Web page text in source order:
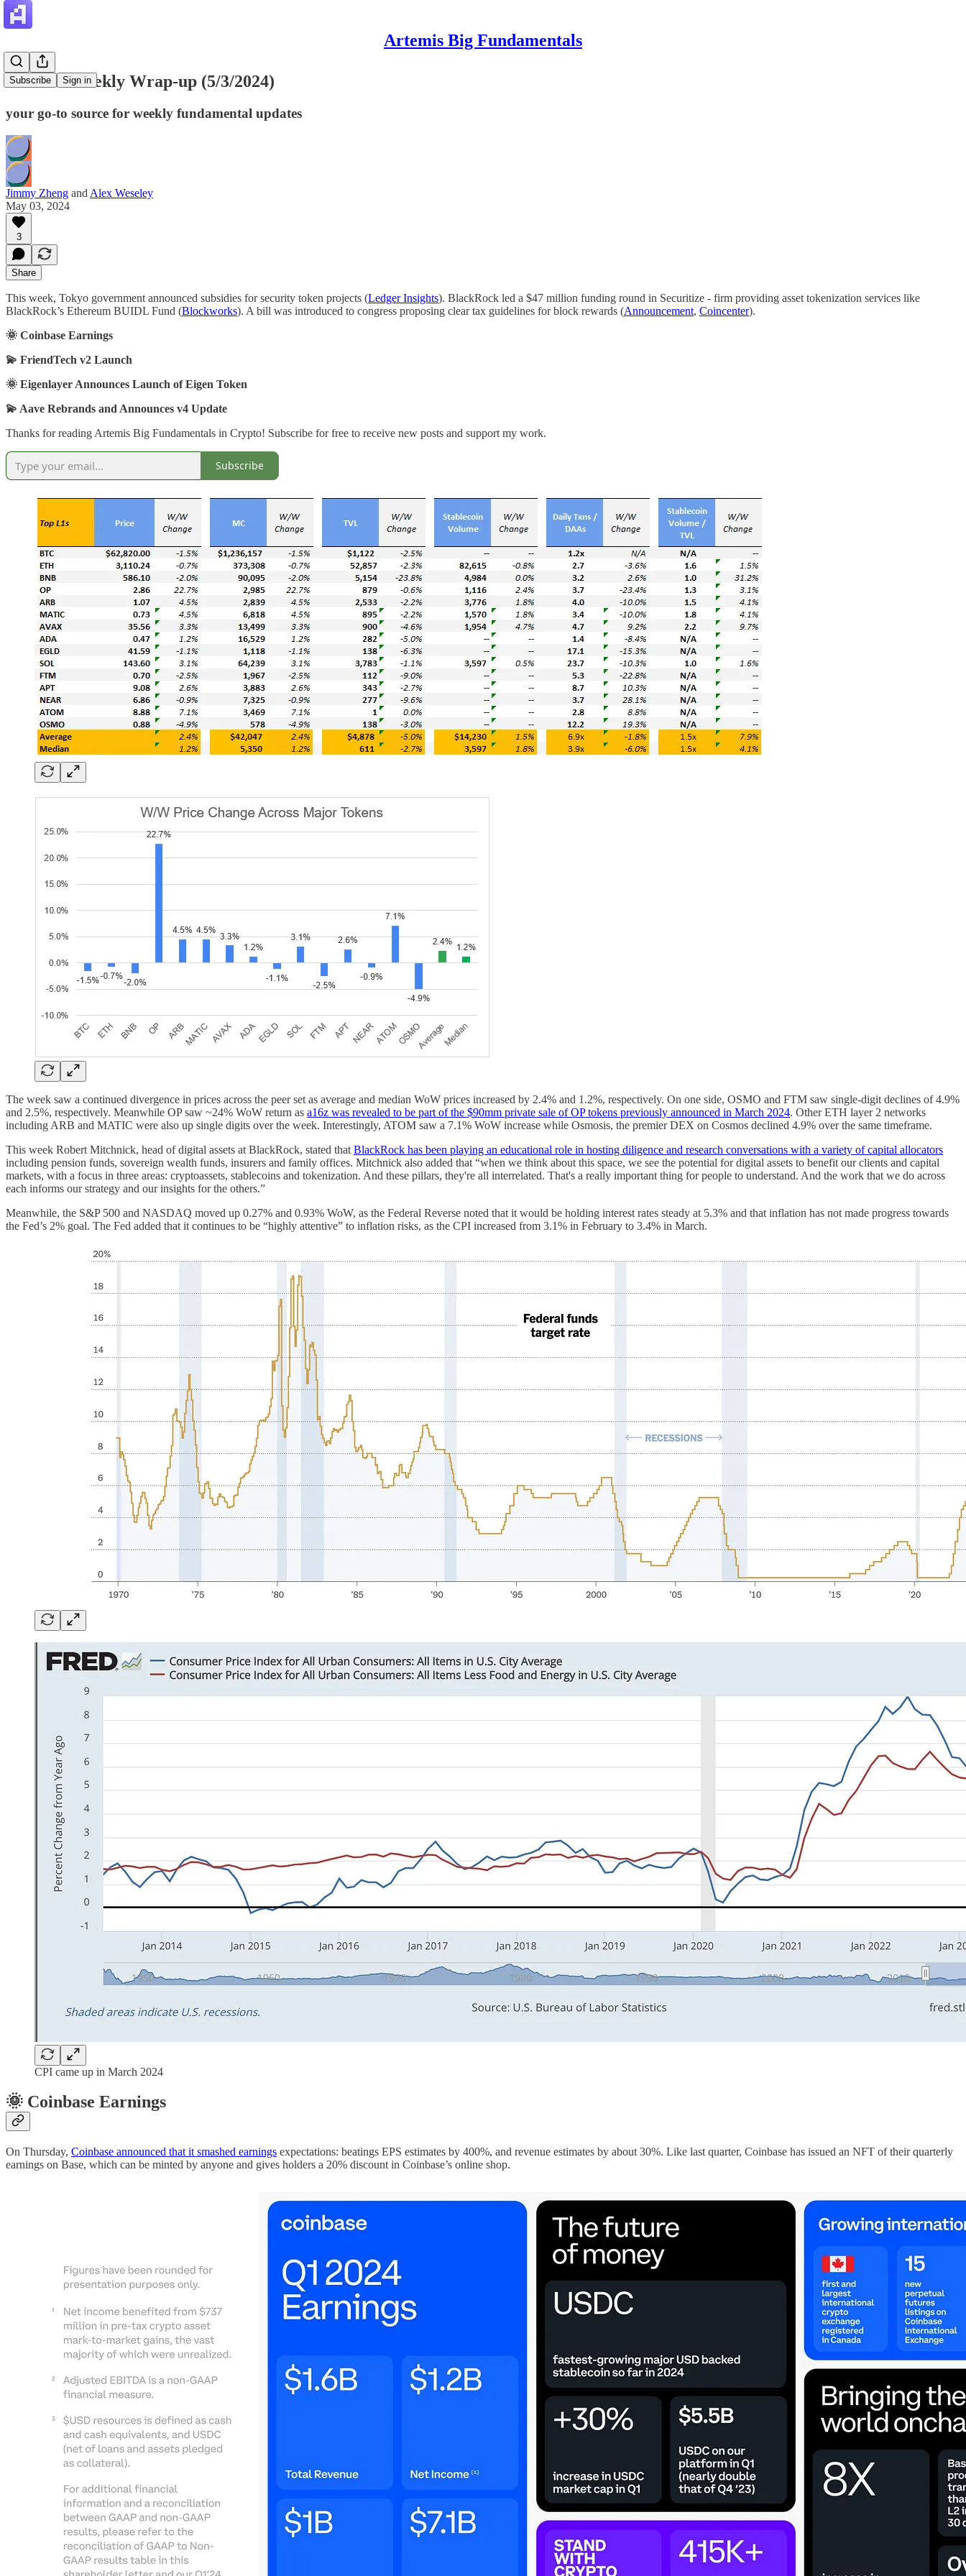
Artemis Big Fundamentals
Subscribe Sign in
Artemis Weekly Wrap-up (5/3/2024)
your go-to source for weekly fundamental updates
Jimmy Zheng and Alex Weseley
May 03, 2024
3
Share
This week, Tokyo government announced subsidies for security token projects (Ledger Insights). BlackRock led a $47 million funding round in Securitize - firm providing asset tokenization services like
BlackRock’s Ethereum BUIDL Fund (Blockworks). A bill was introduced to congress proposing clear tax guidelines for block rewards (Announcement, Coincenter).
🌞 Coinbase Earnings
💫 FriendTech v2 Launch
🌞 Eigenlayer Announces Launch of Eigen Token
💫 Aave Rebrands and Announces v4 Update
Thanks for reading Artemis Big Fundamentals in Crypto! Subscribe for free to receive new posts and support my work.
Subscribe
The week saw a continued divergence in prices across the peer set as average and median WoW prices increased by 2.4% and 1.2%, respectively. On one side, OSMO and FTM saw single-digit declines of 4.9%
and 2.5%, respectively. Meanwhile OP saw ~24% WoW return as a16z was revealed to be part of the $90mm private sale of OP tokens previously announced in March 2024. Other ETH layer 2 networks
including ARB and MATIC were also up single digits over the week. Interestingly, ATOM saw a 7.1% WoW increase while Osmosis, the premier DEX on Cosmos declined 4.9% over the same timeframe.
This week Robert Mitchnick, head of digital assets at BlackRock, stated that BlackRock has been playing an educational role in hosting diligence and research conversations with a variety of capital allocators
including pension funds, sovereign wealth funds, insurers and family offices. Mitchnick also added that “when we think about this space, we see the potential for digital assets to benefit our clients and capital
markets, with a focus in three areas: cryptoassets, stablecoins and tokenization. And these pillars, they're all interrelated. That's a really important thing for people to understand. And the work that we do across
each informs our strategy and our insights for the others.”
Meanwhile, the S&P 500 and NASDAQ moved up 0.27% and 0.93% WoW, as the Federal Reverse noted that it would be holding interest rates steady at 5.3% and that inflation has not made progress towards
the Fed’s 2% goal. The Fed added that it continues to be “highly attentive” to inflation risks, as the CPI increased from 3.1% in February to 3.4% in March.
CPI came up in March 2024
🌞 Coinbase Earnings
On Thursday, Coinbase announced that it smashed earnings expectations: beatings EPS estimates by 400%, and revenue estimates by about 30%. Like last quarter, Coinbase has issued an NFT of their quarterly
earnings on Base, which can be minted by anyone and gives holders a 20% discount in Coinbase’s online shop.